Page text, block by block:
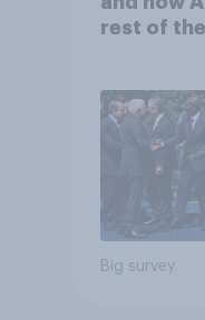
rest of
Big survey